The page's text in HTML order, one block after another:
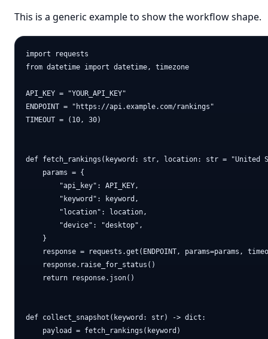
This is a generic example to show the workflow shape.
import requests
from datetime import datetime, timezone
API_KEY = "YOUR_API_KEY"
ENDPOINT = "https://api.example.com/rankings"
TIMEOUT = (10, 30)
def fetch_rankings(keyword: str, location: str = "United
    params = {
        "api_key": API_KEY,
        "keyword": keyword,
        "location": location,
        "device": "desktop",
    }
response = requests.get(ENDPOINT, params=params,
    response.raise_for_status()
    return response.json()
def collect_snapshot(keyword: str) -> dict:
    payload = fetch_rankings(keyword)